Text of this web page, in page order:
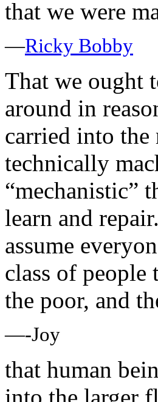
that we were
—Ricky Bobby
That we ought
around in
carried into
technically
“mechanistic”
learn and
assume
class of
the poor, and
—-Joy
that human